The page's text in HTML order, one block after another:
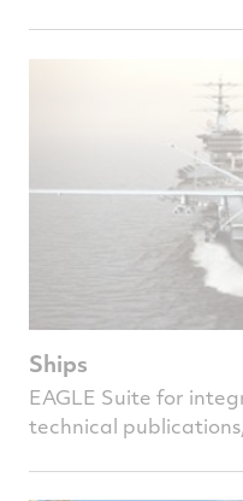
Ships
EAGLE Suite for
technical